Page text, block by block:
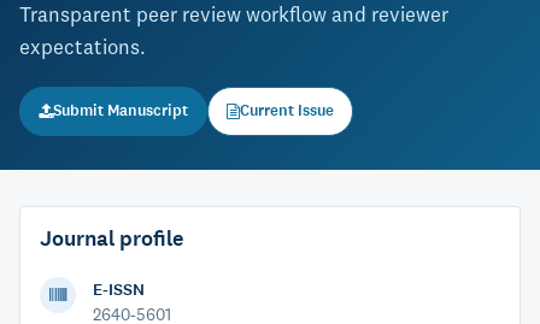
Transparent peer review workflow and reviewer
expectations.
Submit Manuscript Current Issue
Journal profile
E-ISSN
2640-5601